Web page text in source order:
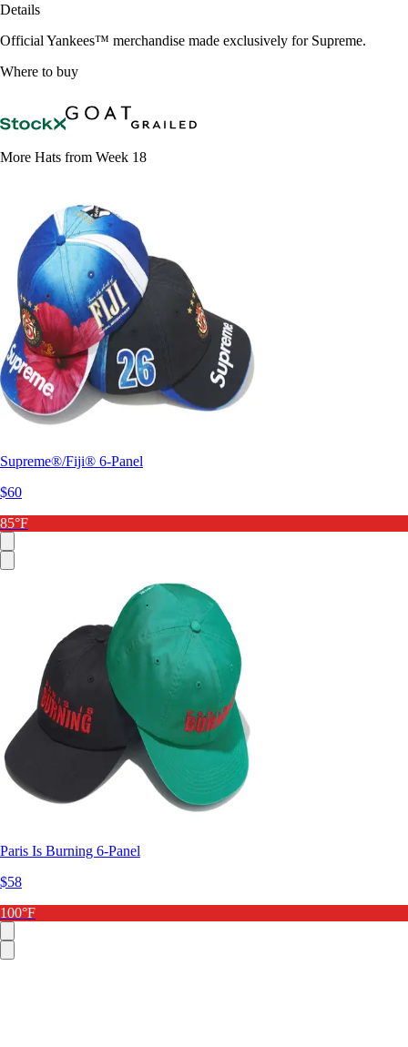
Details
Official Yankees™ merchandise made exclusively for Supreme.
Where to buy
More Hats from Week 18
Supreme®/Fiji® 6-Panel
$60
85°F
Paris Is Burning 6-Panel
$58
100°F